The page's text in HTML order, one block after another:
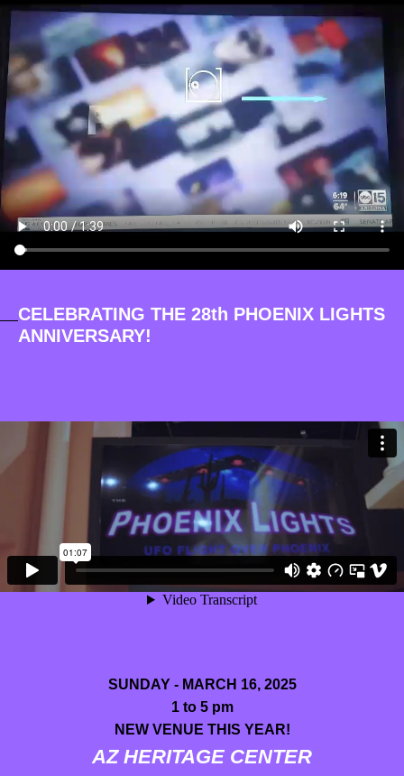
CELEBRATING THE 28th PHOENIX LIGHTS
ANNIVERSARY!
SUNDAY - MARCH 16, 2025
1 to 5 pm
NEW VENUE THIS YEAR!
AZ HERITAGE CENTER